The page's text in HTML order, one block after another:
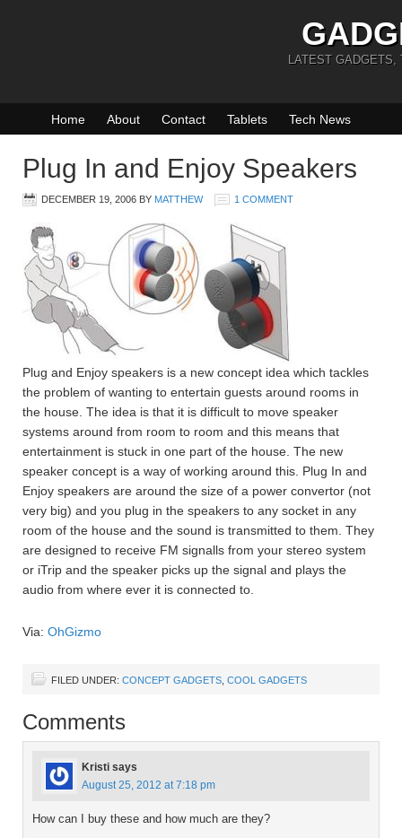
LATEST GADGETS,
Home About Contact Tablets Tech News
Plug In and Enjoy Speakers
DECEMBER 19, 2006 BY MATTHEW 1 COMMENT
Plug and Enjoy speakers is a new concept idea which tackles
the problem of wanting to entertain guests around rooms in
the house. The idea is that it is difficult to move speaker
systems around from room to room and this means that
entertainment is stuck in one part of the house. The new
speaker concept is a way of working around this. Plug In and
Enjoy speakers are around the size of a power convertor (not
very big) and you plug in the speakers to any socket in any
room of the house and the sound is transmitted to them. They
are designed to receive FM signalls from your stereo system
or iTrip and the speaker picks up the signal and plays the
audio from where ever it is connected to.
Via: OhGizmo
FILED UNDER: CONCEPT GADGETS COOL GADGETS
Comments
Kristi says
August 25, 2012 at 7:18 pm
How can I buy these and how much are they?